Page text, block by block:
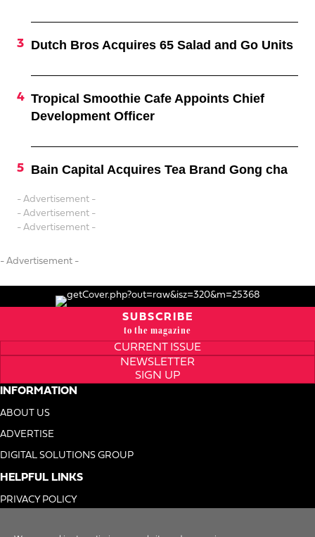
Dutch Bros Acquires 65 Salad and Go Units
Tropical Smoothie Cafe Appoints Chief
Development Officer
Bain Capital Acquires Tea Brand Gong cha
- Advertisement -
- Advertisement -
- Advertisement -
- Advertisement -
SUBSCRIBE
to the magazine
CURRENT ISSUE
NEWSLETTER
SIGN UP
INFORMATION
ABOUT US
ADVERTISE
DIGITAL SOLUTIONS GROUP
HELPFUL LINKS
PRIVACY POLICY